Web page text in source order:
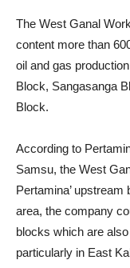
The West Ganal
content more than
oil and gas
Block, Sangasanga
Block.
According to
Samsu, the West
Pertamina’
area, the company
blocks which are
particularly in East